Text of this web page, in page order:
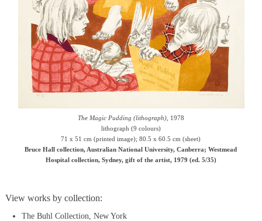
The Magic Pudding (lithograph), 1978
lithograph (9 colours)
71 x 51 cm (printed image); 80.5 x 60.5 cm (sheet)
Bruce Hall collection, Australian National University, Canberra; Westmead
Hospital collection, Sydney, gift of the artist, 1979 (ed. 5/35)
View works by collection:
The Buhl Collection, New York